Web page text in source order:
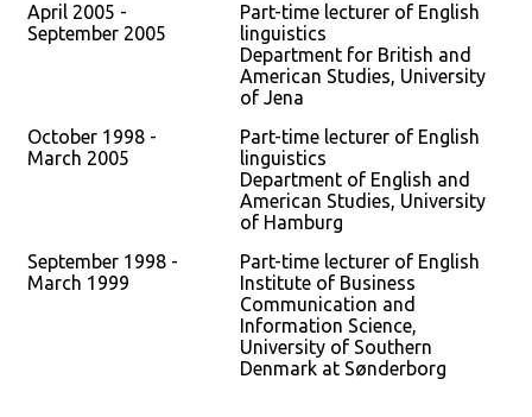
April 2005 -
September 2005
Part-time lecturer of English
linguistics
Department for British and
American Studies, University
of Jena
October 1998 -
March 2005
Part-time lecturer of English
linguistics
Department of English and
American Studies, University
of Hamburg
September 1998 -
March 1999
Part-time lecturer of English
Institute of Business
Communication and
Information Science,
University of Southern
Denmark at Sønderborg